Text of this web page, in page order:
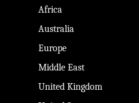
Africa
Australia
Europe
Middle East
United Kingdom